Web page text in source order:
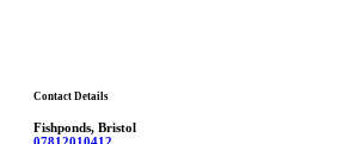
Contact Details
Fishponds, Bristol